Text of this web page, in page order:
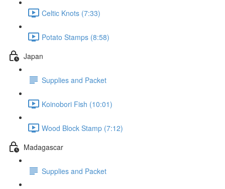
Celtic Knots (7:33)
Potato Stamps (8:58)
Japan
Supplies and Packet
Koinobori Fish (10:01)
Wood Block Stamp (7:12)
Madagascar
Supplies and Packet